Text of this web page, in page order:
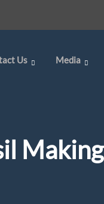
Us Media
Making